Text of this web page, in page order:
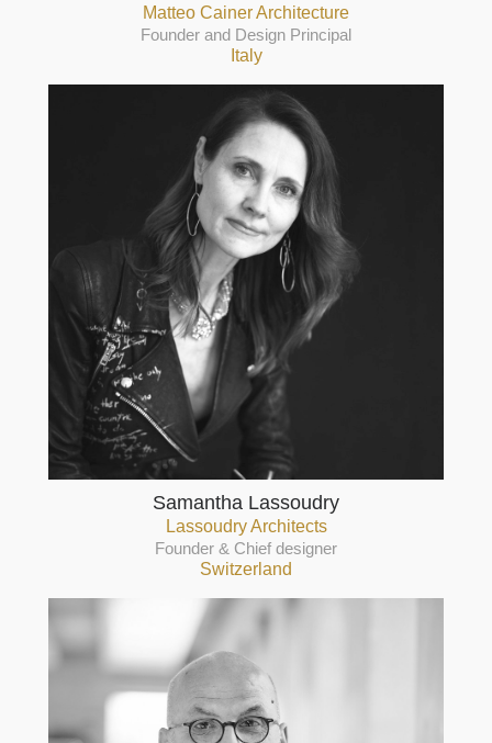
Matteo Cainer Architecture
Founder and Design Principal
Italy
Samantha Lassoudry
Lassoudry Architects
Founder & Chief designer
Switzerland